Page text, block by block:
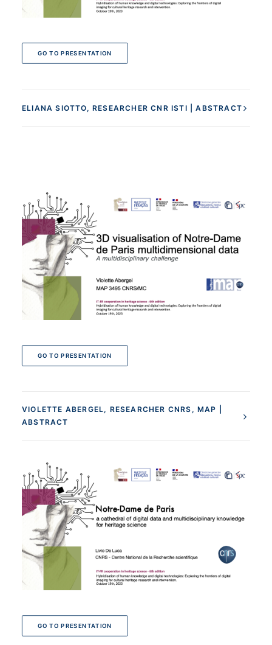
GO TO PRESENTATION
ELIANA SIOTTO, RESEARCHER CNR ISTI | ABSTRACT
GO TO PRESENTATION
VIOLETTE ABERGEL, RESEARCHER CNRS, MAP |
ABSTRACT
GO TO PRESENTATION